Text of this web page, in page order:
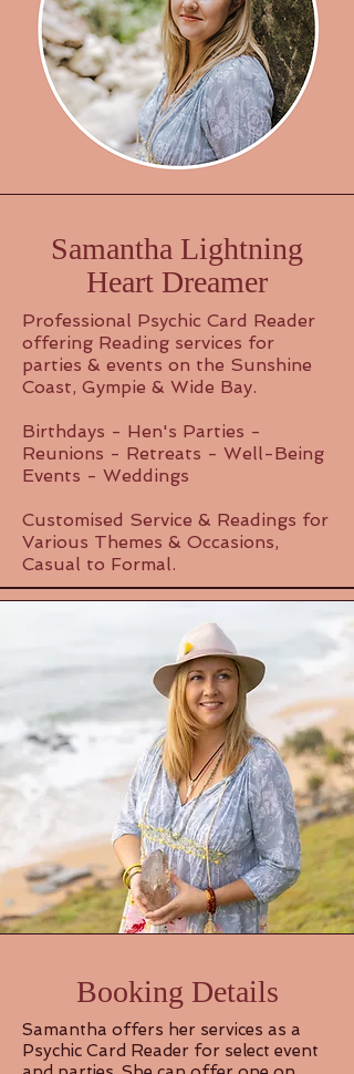
Samantha Lightning
Heart Dreamer
Professional Psychic Card Reader
offering Reading services for
parties & events on the Sunshine
Coast, Gympie & Wide Bay.
Birthdays - Hen's Parties -
Reunions - Retreats - Well-Being
Events - Weddings
Customised Service & Readings for
Various Themes & Occasions,
Casual to Formal.
Booking Details
Samantha offers her services as a
Psychic Card Reader for select event